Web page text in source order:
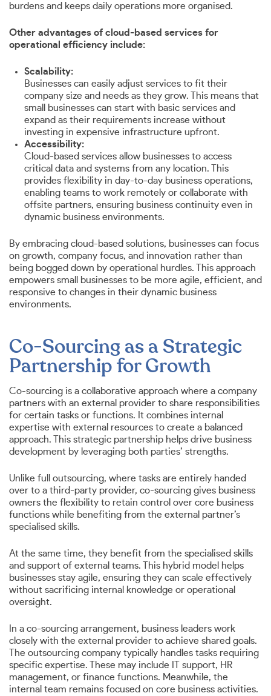
burdens and keeps daily operations more organised.
Other advantages of cloud-based services for
operational efficiency include:
Scalability:
Businesses can easily adjust services to fit their
company size and needs as they grow. This means that
small businesses can start with basic services and
expand as their requirements increase without
investing in expensive infrastructure upfront.
Accessibility:
Cloud-based services allow businesses to access
critical data and systems from any location. This
provides flexibility in day-to-day business operations,
enabling teams to work remotely or collaborate with
offsite partners, ensuring business continuity even in
dynamic business environments.
By embracing cloud-based solutions, businesses can focus
on growth, company focus, and innovation rather than
being bogged down by operational hurdles. This approach
empowers small businesses to be more agile, efficient, and
responsive to changes in their dynamic business
environments.
Co-Sourcing as a Strategic
Partnership for Growth
Co-sourcing is a collaborative approach where a company
partners with an external provider to share responsibilities
for certain tasks or functions. It combines internal
expertise with external resources to create a balanced
approach. This strategic partnership helps drive business
development by leveraging both parties’ strengths.
Unlike full outsourcing, where tasks are entirely handed
over to a third-party provider, co-sourcing gives business
owners the flexibility to retain control over core business
functions while benefiting from the external partner’s
specialised skills.
At the same time, they benefit from the specialised skills
and support of external teams. This hybrid model helps
businesses stay agile, ensuring they can scale effectively
without sacrificing internal knowledge or operational
oversight.
In a co-sourcing arrangement, business leaders work
closely with the external provider to achieve shared goals.
The outsourcing company typically handles tasks requiring
specific expertise. These may include IT support, HR
management, or finance functions. Meanwhile, the
internal team remains focused on core business activities.